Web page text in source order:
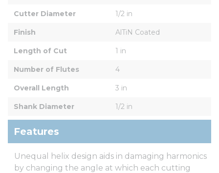
Cutter Diameter 1/2 in
Finish AlTiN Coated
Length of Cut 1 in
Number of Flutes 4
Overall Length 3 in
Shank Diameter 1/2 in
Features
Unequal helix design aids in damaging harmonics
by changing the angle at which each cutting